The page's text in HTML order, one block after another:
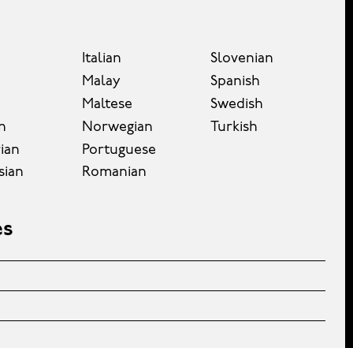
Italian
Malay
Maltese
Norwegian
Portuguese
Romanian
Slovenian
Spanish
Swedish
Turkish